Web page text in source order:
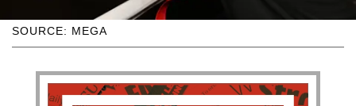
SOURCE: MEGA